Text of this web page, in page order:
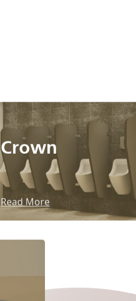
Crown
Read More